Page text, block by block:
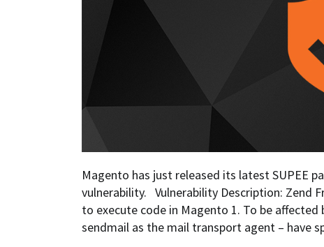
Magento has just released its latest SUPEE
vulnerability. Vulnerability Description: Zend
to execute code in Magento 1. To be
sendmail as the mail transport agent – have